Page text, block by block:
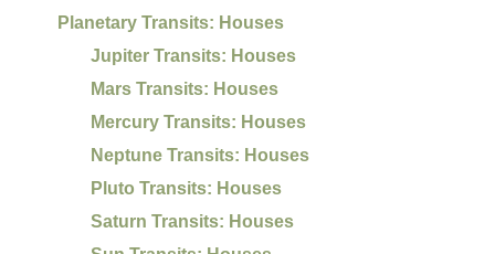
Planetary Transits: Houses
Jupiter Transits: Houses
Mars Transits: Houses
Mercury Transits: Houses
Neptune Transits: Houses
Pluto Transits: Houses
Saturn Transits: Houses